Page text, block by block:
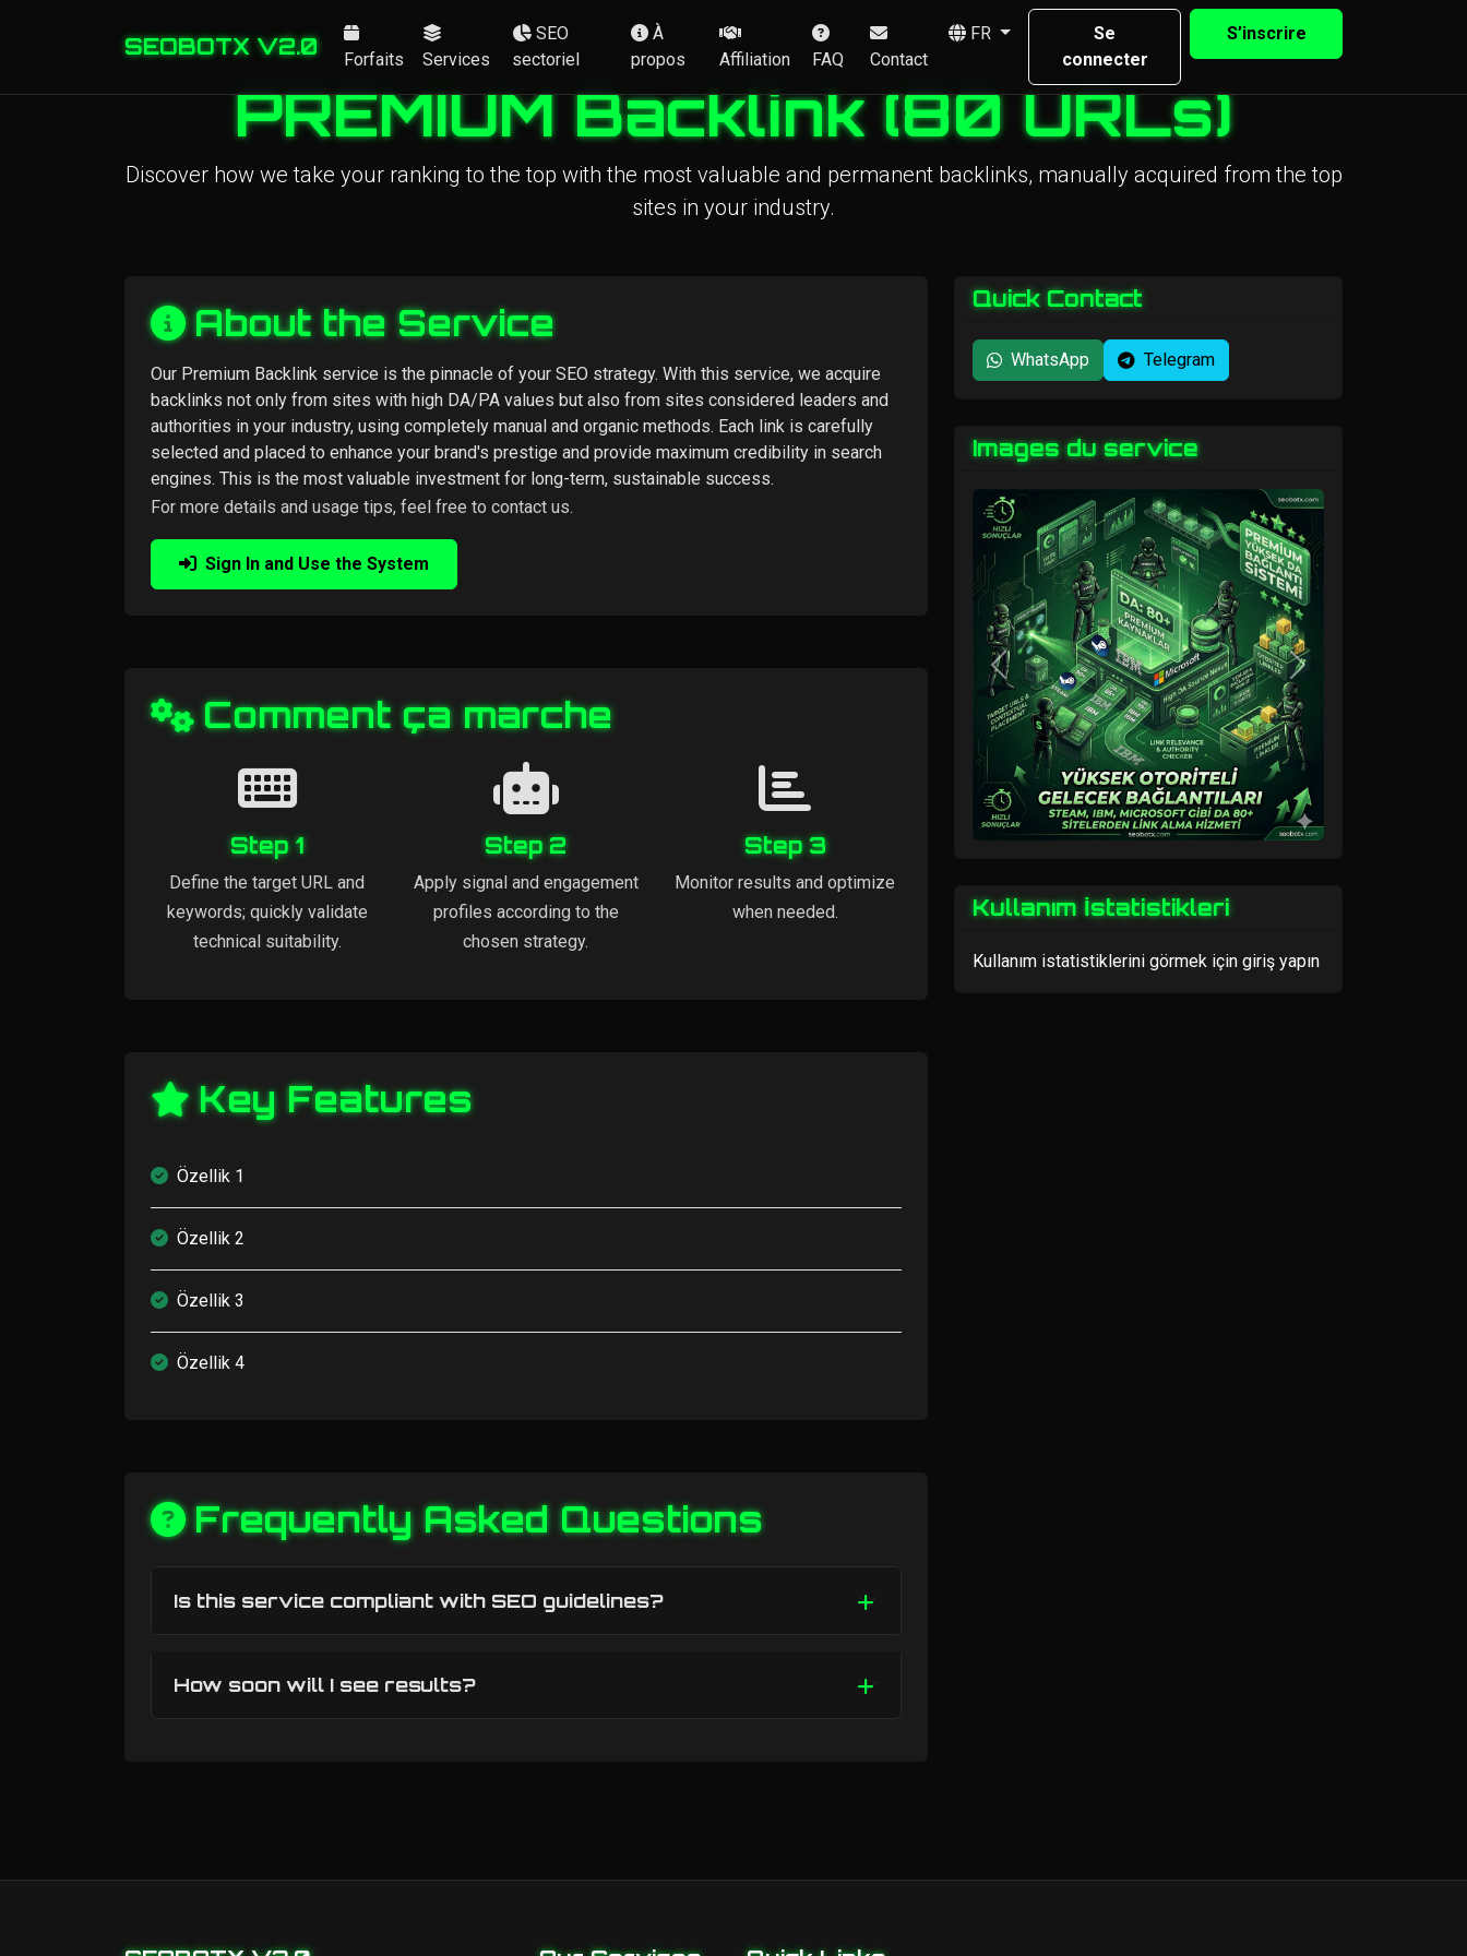
SEOBOTX V2.0 Forfaits Services
SEO
sectoriel
À
propos
Affiliation FAQ Contact
FR
Se
connecter
S’inscrire
PREMIUM Backlink (80 URLs)
Discover how we take your ranking to the top with the most valuable and permanent backlinks, manually acquired from the top
sites in your industry.
About the Service
Our Premium Backlink service is the pinnacle of your SEO strategy. With this service, we acquire
backlinks not only from sites with high DA/PA values but also from sites considered leaders and
authorities in your industry, using completely manual and organic methods. Each link is carefully
selected and placed to enhance your brand's prestige and provide maximum credibility in search
engines. This is the most valuable investment for long-term, sustainable success.
For more details and usage tips, feel free to contact us.
Sign In and Use the System
Comment ça marche
Step 1
Define the target URL and
keywords; quickly validate
technical suitability.
Step 2
Apply signal and engagement
profiles according to the
chosen strategy.
Step 3
Monitor results and optimize
when needed.
Key Features
Özellik 1
Özellik 2
Özellik 3
Özellik 4
Frequently Asked Questions
Is this service compliant with SEO guidelines?
How soon will I see results?
Quick Contact
WhatsApp Telegram
Images du service
Previous Next
Kullanım İstatistikleri
Kullanım istatistiklerini görmek için giriş yapın